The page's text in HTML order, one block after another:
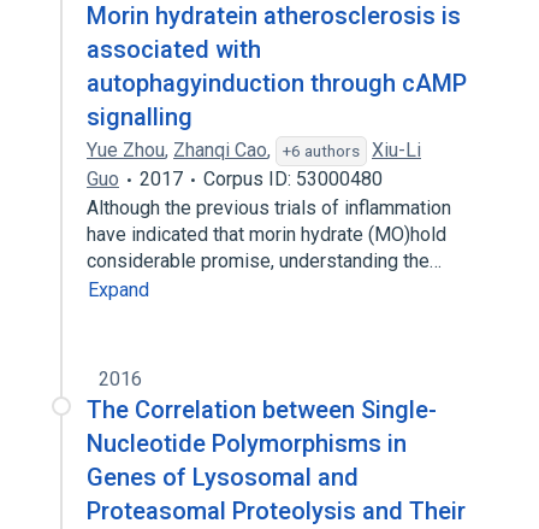
Morin hydratein atherosclerosis is
associated with
autophagyinduction through cAMP
signalling
Yue Zhou, Zhanqi Cao, +6 authors
Xiu-Li
Guo
2017
Corpus ID: 53000480
Although the previous trials of inflammation
have indicated that morin hydrate (MO)hold
considerable promise, understanding the…
Expand
2016
The Correlation between Single-
Nucleotide Polymorphisms in
Genes of Lysosomal and
Proteasomal Proteolysis and Their